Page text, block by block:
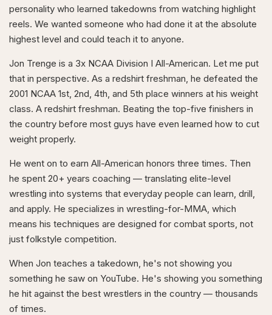
personality who learned takedowns from watching highlight
reels. We wanted someone who had done it at the absolute
highest level and could teach it to anyone.
Jon Trenge is a 3x NCAA Division I All-American. Let me put
that in perspective. As a redshirt freshman, he defeated the
2001 NCAA 1st, 2nd, 4th, and 5th place winners at his weight
class. A redshirt freshman. Beating the top-five finishers in
the country before most guys have even learned how to cut
weight properly.
He went on to earn All-American honors three times. Then
he spent 20+ years coaching — translating elite-level
wrestling into systems that everyday people can learn, drill,
and apply. He specializes in wrestling-for-MMA, which
means his techniques are designed for combat sports, not
just folkstyle competition.
When Jon teaches a takedown, he's not showing you
something he saw on YouTube. He's showing you something
he hit against the best wrestlers in the country — thousands
of times.